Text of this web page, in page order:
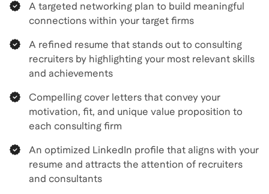
A targeted networking plan to build meaningful
connections within your target firms
A refined resume that stands out to consulting
recruiters by highlighting your most relevant skills
and achievements
Compelling cover letters that convey your
motivation, fit, and unique value proposition to
each consulting firm
An optimized LinkedIn profile that aligns with your
resume and attracts the attention of recruiters
and consultants